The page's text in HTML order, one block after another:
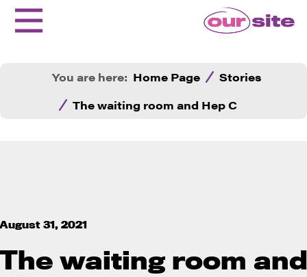
You are here: Home Page
Stories
The waiting room and Hep C
August 31, 2021
The waiting room and